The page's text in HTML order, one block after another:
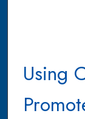
Using